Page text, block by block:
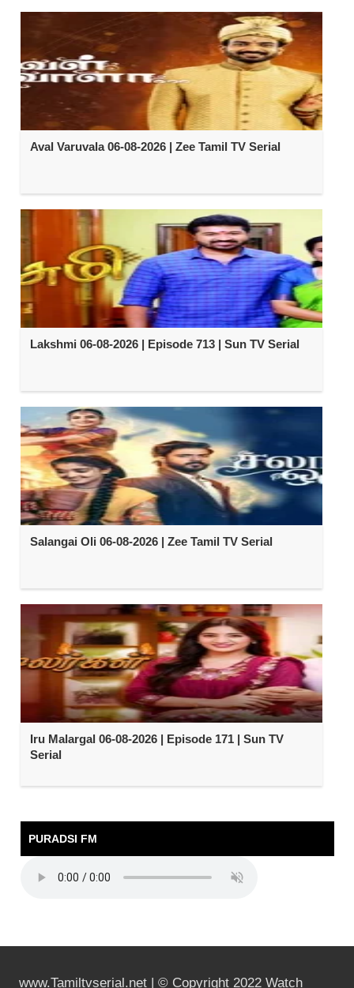
Aval Varuvala 06-08-2026 | Zee Tamil TV Serial
Lakshmi 06-08-2026 | Episode 713 | Sun TV Serial
Salangai Oli 06-08-2026 | Zee Tamil TV Serial
Iru Malargal 06-08-2026 | Episode 171 | Sun TV
Serial
PURADSI FM
www.Tamiltvserial.net | © Copyright 2022 Watch